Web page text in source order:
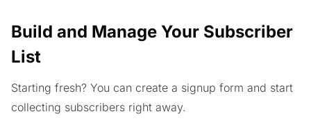
Build and Manage Your Subscriber
List
Starting fresh? You can create a signup form and start
collecting subscribers right away.